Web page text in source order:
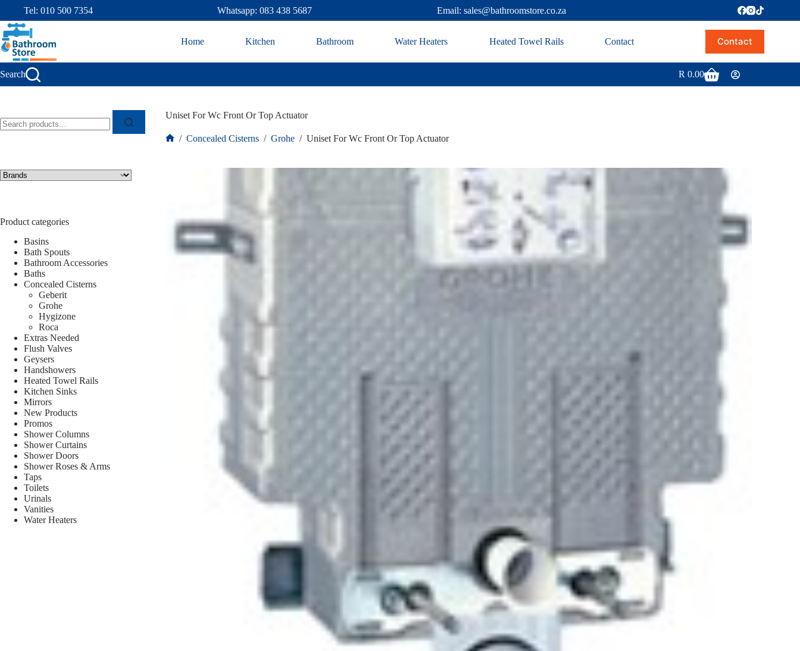
Tel: 010 500 7354 Whatsapp: 083 438 5687 Email: sales@bathroomstore.co.za
Home Kitchen Bathroom Water Heaters Heated Towel Rails Contact Contact
Search R 0.00
Uniset For Wc Front Or Top Actuator
/ Concealed Cisterns / Grohe / Uniset For Wc Front Or Top Actuator
Product categories
Basins
Bath Spouts
Bathroom Accessories
Baths
Concealed Cisterns
Geberit
Grohe
Hygizone
Roca
Extras Needed
Flush Valves
Geysers
Handshowers
Heated Towel Rails
Kitchen Sinks
Mirrors
New Products
Promos
Shower Columns
Shower Curtains
Shower Doors
Shower Roses & Arms
Taps
Toilets
Urinals
Vanities
Water Heaters